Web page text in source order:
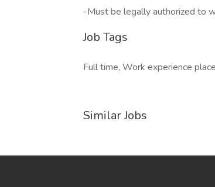
-Must be legally authorized to
Job Tags
Full time, Work experience
Similar Jobs